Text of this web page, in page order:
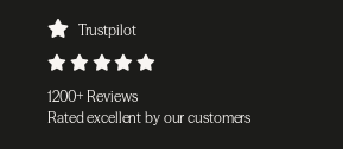
Trustpilot
1200+ Reviews
Rated excellent by our customers